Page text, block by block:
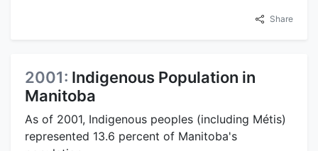
Share
2001: Indigenous Population in
Manitoba
As of 2001, Indigenous peoples (including Métis)
represented 13.6 percent of Manitoba's